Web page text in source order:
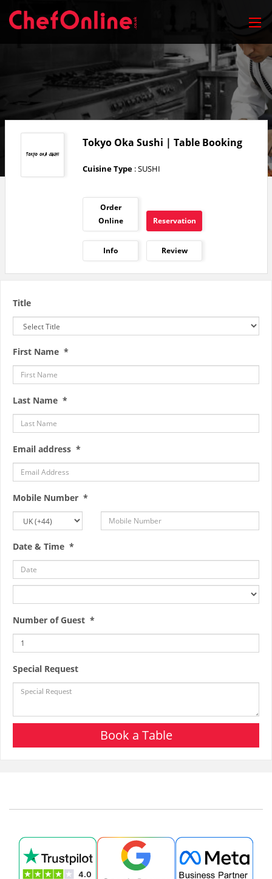
Tokyo Oka Sushi | Table Booking
Cuisine Type : SUSHI
Order
Online
Reservation
Info Review
Title
First Name *
Last Name *
Email address *
Mobile Number *
Date & Time *
Number of Guest *
Special Request